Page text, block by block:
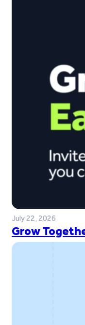
July 22, 2026
Grow